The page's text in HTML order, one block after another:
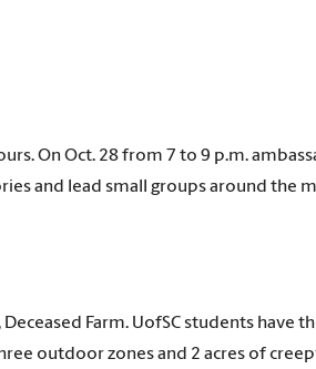
On Oct. 28 from 7 to 9 p.m.
and lead small groups around the
Farm. UofSC students have
outdoor zones and 2 acres of